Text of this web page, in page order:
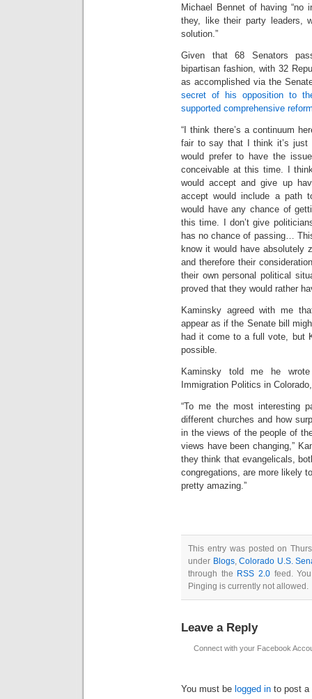
Michael Bennet of having “no
they, like their party leaders,
solution.”
Given that 68 Senators
bipartisan fashion, with 32
as accomplished via the
secret of his opposition to
supported comprehensive
“I think there’s a continuum
fair to say that I think it’s just
would prefer to have the
conceivable at this time. I
would accept and give up
accept would include a path
would have any chance of
this time. I don’t give
has no chance of passing…
know it would have absolutely
and therefore their
their own personal political
proved that they would rather
Kaminsky agreed with me
appear as if the Senate bill
had it come to a full vote, but
possible.
Kaminsky told me he
Immigration Politics in
“To me the most interesting
different churches and how
in the views of the people of
views have been changing,”
they think that evangelicals,
congregations, are more likely
pretty amazing.”
This entry was posted on
under Blogs, Colorado U.S.
through the RSS 2.0feed.
Pinging is currently not allowed.
Leave a Reply
Connect with your Facebook
You must be logged in to post a